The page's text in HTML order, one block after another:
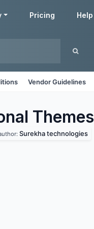
Pricing Help
Vendor Guidelines
Themes
Surekha technologies